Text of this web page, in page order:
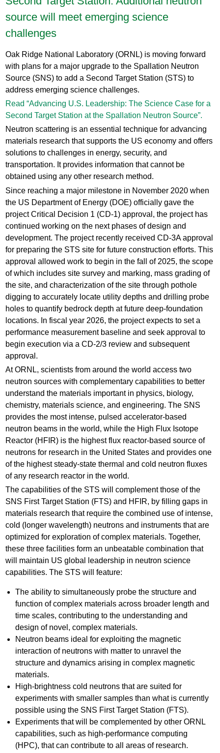
source will meet emerging science
challenges
Oak Ridge National Laboratory (ORNL) is moving forward
with plans for a major upgrade to the Spallation Neutron
Source (SNS) to add a Second Target Station (STS) to
address emerging science challenges.
Read “Advancing U.S. Leadership: The Science Case for a
Second Target Station at the Spallation Neutron Source”.
Neutron scattering is an essential technique for advancing
materials research that supports the US economy and offers
solutions to challenges in energy, security, and
transportation. It provides information that cannot be
obtained using any other research method.
Since reaching a major milestone in November 2020 when
the US Department of Energy (DOE) officially gave the
project Critical Decision 1 (CD-1) approval, the project has
continued working on the next phases of design and
development. The project recently received CD-3A approval
for preparing the STS site for future construction efforts. This
approval allowed work to begin in the fall of 2025, the scope
of which includes site survey and marking, mass grading of
the site, and characterization of the site through pothole
digging to accurately locate utility depths and drilling probe
holes to quantify bedrock depth at future deep-foundation
locations. In fiscal year 2026, the project expects to set a
performance measurement baseline and seek approval to
begin execution via a CD-2/3 review and subsequent
approval.
At ORNL, scientists from around the world access two
neutron sources with complementary capabilities to better
understand the materials important in physics, biology,
chemistry, materials science, and engineering. The SNS
provides the most intense, pulsed accelerator-based
neutron beams in the world, while the High Flux Isotope
Reactor (HFIR) is the highest flux reactor-based source of
neutrons for research in the United States and provides one
of the highest steady-state thermal and cold neutron fluxes
of any research reactor in the world.
The capabilities of the STS will complement those of the
SNS First Target Station (FTS) and HFIR, by filling gaps in
materials research that require the combined use of intense,
cold (longer wavelength) neutrons and instruments that are
optimized for exploration of complex materials. Together,
these three facilities form an unbeatable combination that
will maintain US global leadership in neutron science
capabilities. The STS will feature:
The ability to simultaneously probe the structure and
function of complex materials across broader length and
time scales, contributing to the understanding and
design of novel, complex materials.
Neutron beams ideal for exploiting the magnetic
interaction of neutrons with matter to unravel the
structure and dynamics arising in complex magnetic
materials.
High-brightness cold neutrons that are suited for
experiments with smaller samples than what is currently
possible using the SNS First Target Station (FTS).
Experiments that will be complemented by other ORNL
capabilities, such as high-performance computing
(HPC), that can contribute to all areas of research.